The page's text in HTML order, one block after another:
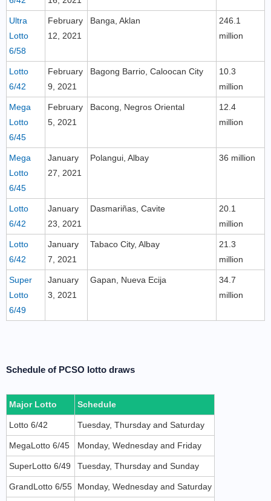
Ultra
Lotto
6/58
February
12, 2021
Banga, Aklan
246.1
million
Lotto
6/42
February
9, 2021
Bagong Barrio, Caloocan City
10.3
million
Mega
Lotto
6/45
February
5, 2021
Bacong, Negros Oriental
12.4
million
Mega
Lotto
6/45
January
27, 2021
Polangui, Albay 36 million
Lotto
6/42
January
23, 2021
Dasmariñas, Cavite
20.1
million
Lotto
6/42
January
7, 2021
Tabaco City, Albay
21.3
million
Super
Lotto
6/49
January
3, 2021
Gapan, Nueva Ecija
34.7
million
Schedule of PCSO lotto draws
Major Lotto Schedule
Lotto 6/42 Tuesday, Thursday and Saturday
MegaLotto 6/45 Monday, Wednesday and Friday
SuperLotto 6/49 Tuesday, Thursday and Sunday
GrandLotto 6/55 Monday, Wednesday and Saturday